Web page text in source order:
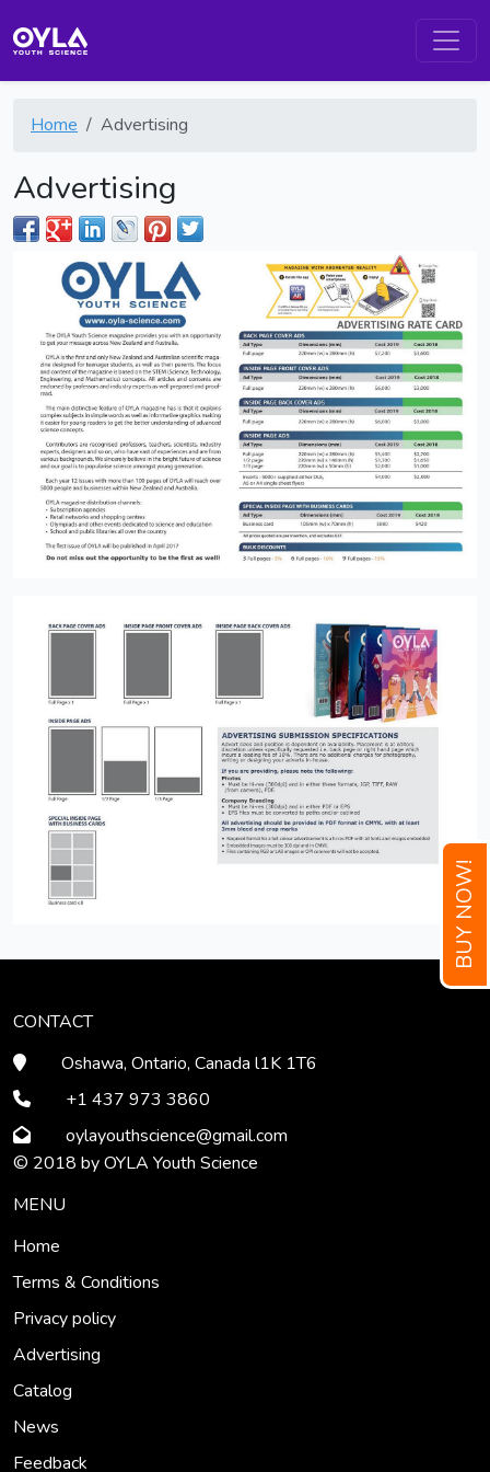
Home Advertising
Advertising
CONTACT
Oshawa, Ontario, Canada l1K 1T6
+1 437 973 3860
oylayouthscience@gmail.com
© 2018 by OYLA Youth Science
MENU
Home
Terms & Conditions
Privacy policy
Advertising
Catalog
News
Feedback
BUY NOW!